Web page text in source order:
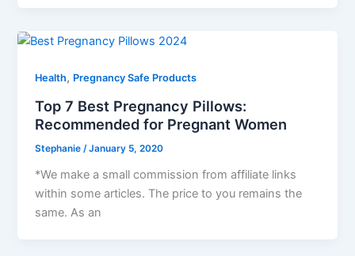
Health, Pregnancy Safe Products
Top 7 Best Pregnancy Pillows:
Recommended for Pregnant Women
Stephanie/January 5, 2020
*We make a small commission from affiliate links
within some articles. The price to you remains the
same. As an